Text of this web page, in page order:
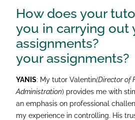
How does your
you in carrying out
assignments?
your assignments?
YANIS: My tutor Valentin(Director of
Administration) provides me with
an emphasis on professional
my experience in controlling. His